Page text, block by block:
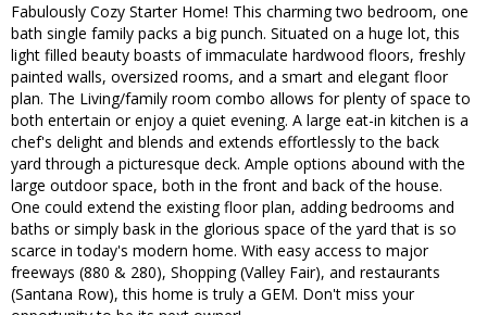
Fabulously Cozy Starter Home! This charming two bedroom, one
bath single family packs a big punch. Situated on a huge lot, this
light filled beauty boasts of immaculate hardwood floors, freshly
painted walls, oversized rooms, and a smart and elegant floor
plan. The Living/family room combo allows for plenty of space to
both entertain or enjoy a quiet evening. A large eat-in kitchen is a
chef's delight and blends and extends effortlessly to the back
yard through a picturesque deck. Ample options abound with the
large outdoor space, both in the front and back of the house.
One could extend the existing floor plan, adding bedrooms and
baths or simply bask in the glorious space of the yard that is so
scarce in today's modern home. With easy access to major
freeways (880 & 280), Shopping (Valley Fair), and restaurants
(Santana Row), this home is truly a GEM. Don't miss your